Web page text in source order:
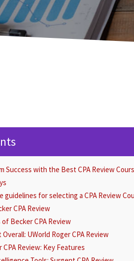
Success with the Best CPA Review
guidelines for selecting a CPA Review
CPA Review
Becker CPA Review
UWorld Roger CPA Review
CPA Review: Key Features